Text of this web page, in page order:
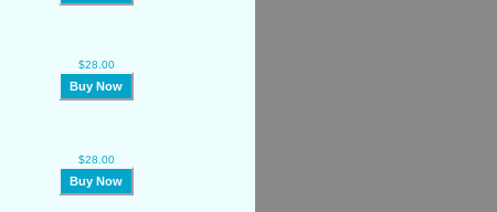
$28.00
Buy Now
$28.00
Buy Now